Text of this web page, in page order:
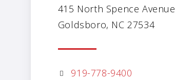
415 North Spence Avenue
Goldsboro, NC 27534
919-778-9400